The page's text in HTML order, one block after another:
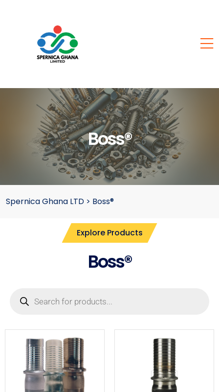
Boss®
Spernica Ghana LTD > Boss®
Explore Products
Boss®